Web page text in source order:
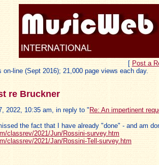
[ Post a
line (Sept 2016); 21,000 page views each day.
re Bruckner
2022, 10:35 am, in reply to " Re: An impertinent
the fact that I have already "done" - and am
classrev/2021/Jun/Rossini-survey.htm
classrev/2021/Jan/Rossini-Tell-survey.htm